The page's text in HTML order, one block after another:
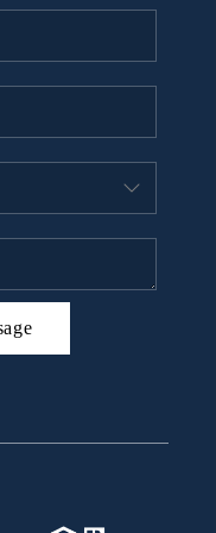
BUYING
SELLING
FINANCING
TEAM
CLINT
US
VALUE